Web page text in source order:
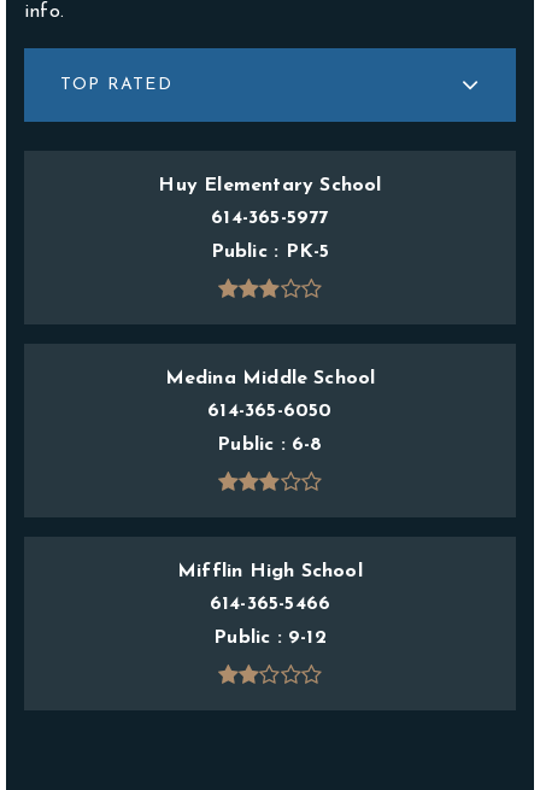
info.
TOP RATED
Huy Elementary School
614-365-5977
Public
PK-5
Medina Middle School
614-365-6050
Public
6-8
Mifflin High School
614-365-5466
Public
9-12